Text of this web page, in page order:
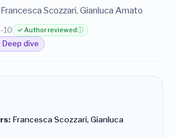
Francesca Scozzari, Gianluca Amato
10 ✓ Author reviewedⓘ
Deep dive
Francesca Scozzari, Gianluca